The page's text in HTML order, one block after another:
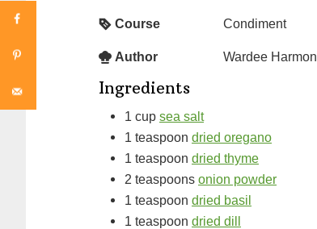
Course Condiment
Author Wardee Harmon
Ingredients
1 cup sea salt
1 teaspoon dried oregano
1 teaspoon dried thyme
2 teaspoons onion powder
1 teaspoon dried basil
1 teaspoon dried dill